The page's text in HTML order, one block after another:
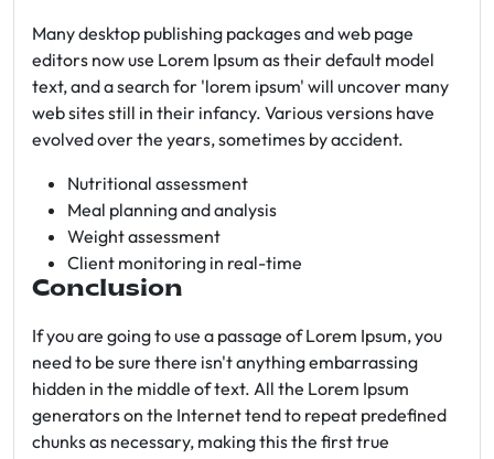
Many desktop publishing packages and web page
editors now use Lorem Ipsum as their default model
text, and a search for 'lorem ipsum' will uncover many
web sites still in their infancy. Various versions have
evolved over the years, sometimes by accident.
Nutritional assessment
Meal planning and analysis
Weight assessment
Client monitoring in real-time
Conclusion
If you are going to use a passage of Lorem Ipsum, you
need to be sure there isn't anything embarrassing
hidden in the middle of text. All the Lorem Ipsum
generators on the Internet tend to repeat predefined
chunks as necessary, making this the first true